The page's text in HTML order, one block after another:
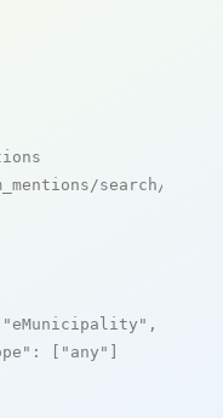
search/live
"eMunicipality" ,
: [ "any" ]